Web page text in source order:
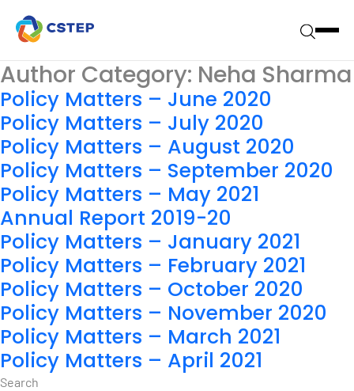
Author Category: Neha Sharma
Policy Matters – June 2020
Policy Matters – July 2020
Policy Matters – August 2020
Policy Matters – September 2020
Policy Matters – May 2021
Annual Report 2019-20
Policy Matters – January 2021
Policy Matters – February 2021
Policy Matters – October 2020
Policy Matters – November 2020
Policy Matters – March 2021
Policy Matters – April 2021
Search